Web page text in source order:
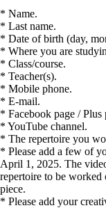
* Name.
* Last name.
* Date of birth (day,
* Where you are
* Class/course.
* Teacher(s).
* Mobile phone.
* E-mail.
* Facebook page /
* YouTube channel.
* The repertoire you
* Please add a few of
April 1, 2025. The
repertoire to be worked
piece.
* Please add your